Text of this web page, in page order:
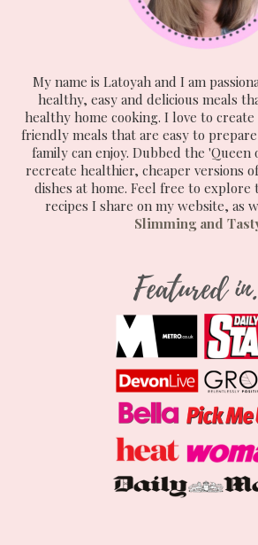
My name is Latoyah and I am
healthy, easy and delicious meals
healthy home cooking. I love to
friendly meals that are easy to
family can enjoy. Dubbed the 'Queen
recreate healthier, cheaper versions
dishes at home. Feel free to explore
recipes I share on my website, as
Slimming and